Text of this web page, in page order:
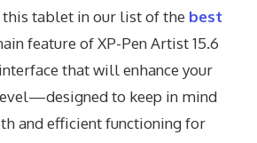
this tablet in our list of the best
feature of XP-Pen Artist 15.6
that will enhance your
to keep in mind
and efficient functioning for